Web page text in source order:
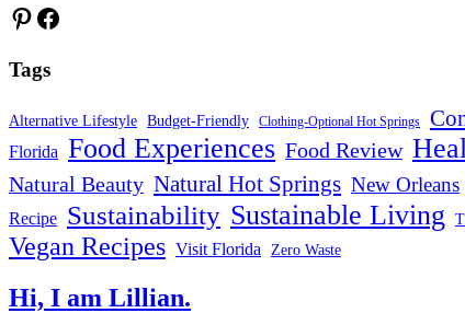
Pinterest
Facebook
Tags
Alternative Lifestyle Budget-Friendly Clothing-Optional Hot Springs
Florida Food Experiences Food Review
Natural Beauty Natural Hot Springs New Orleans
Recipe Sustainability Sustainable Living
Vegan Recipes Visit Florida Zero Waste
Hi, I am Lillian.